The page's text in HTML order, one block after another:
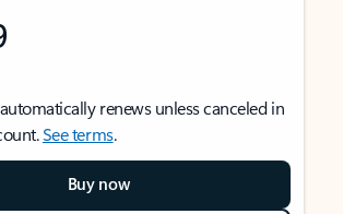
renews unless canceled in
See terms.
Buy now